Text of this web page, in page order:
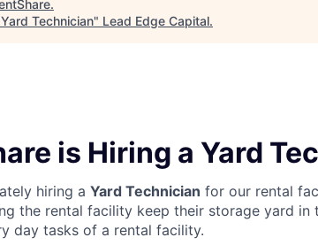
.
Yard Technician" Lead Edge Capital.
is Hiring a Yard
hiring a Yard Technician for our rental
the rental facility keep their storage yard in
day tasks of a rental facility.